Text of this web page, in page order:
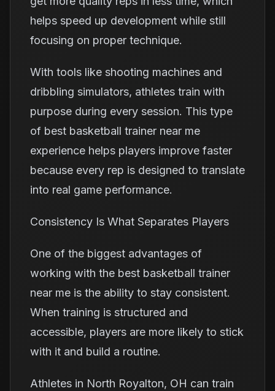
helps speed up development while still
focusing on proper technique.
With tools like shooting machines and
dribbling simulators, athletes train with
purpose during every session. This type
of best basketball trainer near me
experience helps players improve faster
because every rep is designed to translate
into real game performance.
Consistency Is What Separates Players
One of the biggest advantages of
working with the best basketball trainer
near me is the ability to stay consistent.
When training is structured and
accessible, players are more likely to stick
with it and build a routine.
Athletes in North Royalton, OH can train